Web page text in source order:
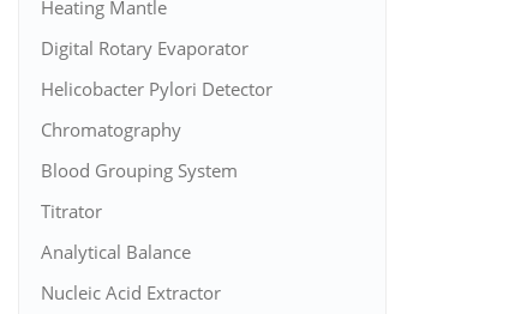
Heating Mantle
Digital Rotary Evaporator
Helicobacter Pylori Detector
Chromatography
Blood Grouping System
Titrator
Analytical Balance
Nucleic Acid Extractor